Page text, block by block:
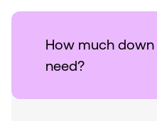
How much
need?